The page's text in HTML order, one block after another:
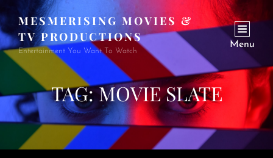
MESMERISING MOVIES &
TV PRODUCTIONS
Entertainment You Want To Watch
Menu
TAG:MOVIE SLATE